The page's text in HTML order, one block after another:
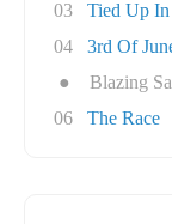
03
Tied Up In
04
3rd Of
●
Blazing
06
The Race